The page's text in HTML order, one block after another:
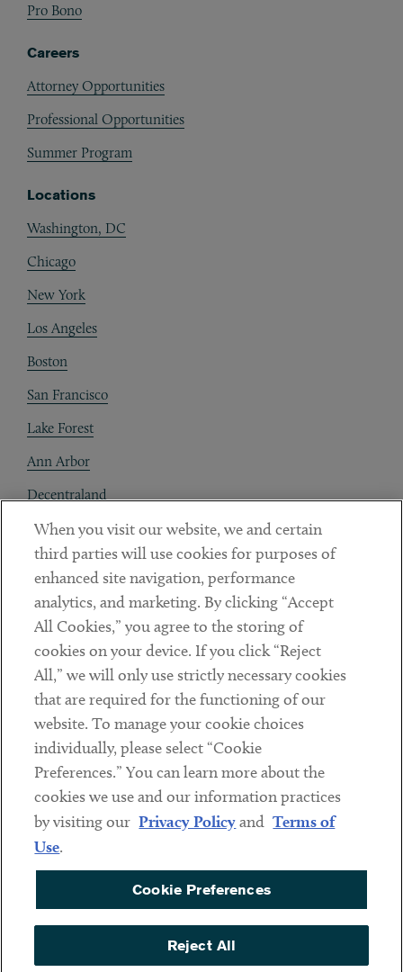
Pro Bono
Careers
Attorney Opportunities
Professional Opportunities
Summer Program
Locations
Washington, DC
Chicago
New York
Los Angeles
Boston
San Francisco
Lake Forest
Ann Arbor
Decentraland
Contact
Client Payments
Subscribe
Social
LinkedinTwitterYoutube
Sub footer
DISCLAIMER
PRIVACY POLICY
TERMS OF USE
COOKIE PREFERENCES
ACCESSIBILITY
When you visit our website, we and certain
third parties will use cookies for purposes of
enhanced site navigation, performance
analytics, and marketing. By clicking “Accept
All Cookies,” you agree to the storing of
cookies on your device. If you click “Reject
All,” we will only use strictly necessary cookies
that are required for the functioning of our
website. To manage your cookie choices
individually, please select “Cookie
Preferences.” You can learn more about the
cookies we use and our information practices
by visiting our Privacy Policyand Terms of
Use.
Cookie Preferences
Reject All